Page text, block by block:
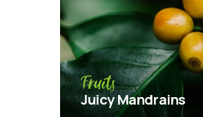
Fruits
Juicy Mandrains